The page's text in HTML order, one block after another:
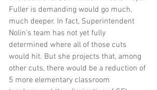
Fuller is demanding would go much,
much deeper. In fact, Superintendent
Nolin's team has not yet fully
determined where all of those cuts
would hit. But she projects that, among
other cuts, there would be a reduction of
5 more elementary classroom